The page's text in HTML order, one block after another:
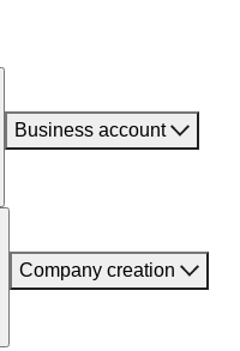
Business account
Company creation